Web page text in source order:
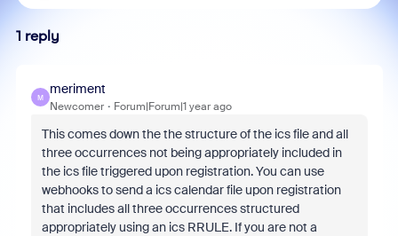
1 reply
M
meriment
Newcomer Forum|Forum|1 year ago
This comes down the the structure of the ics file and all
three occurrences not being appropriately included in
the ics file triggered upon registration. You can use
webhooks to send a ics calendar file upon registration
that includes all three occurrences structured
appropriately using an ics RRULE. If you are not a